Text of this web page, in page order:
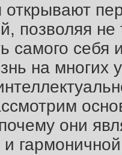
открывают
позволяя
самого
на
они